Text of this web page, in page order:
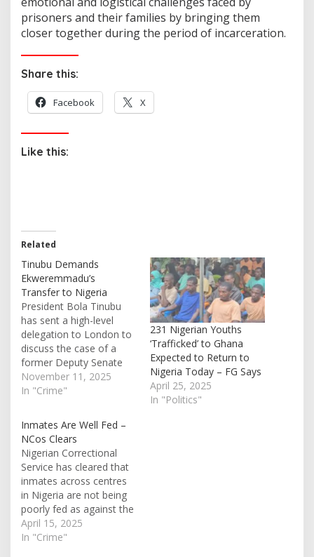
prisoners and their families by bringing them
closer together during the period of incarceration.
Share this:
Facebook X
Like this:
Related
Tinubu Demands
Ekweremmadu’s
Transfer to Nigeria
President Bola Tinubu
has sent a high-level
delegation to London to
discuss the case of a
former Deputy Senate
President, Ike
Ekweremadu, who has
sentence in the United
Kingdom since March
2023. It was gathered
that the Federal
Government is actively
seeking arrangements
that would allow…
November 11, 2025
In "Crime"
231 Nigerian Youths
‘Trafficked’ to Ghana
Expected to Return to
Nigeria Today – FG Says
April 25, 2025
In "Politics"
Inmates Are Well Fed –
NCos Clears
Nigerian Correctional
Service has cleared that
inmates across centres
in Nigeria are not being
poorly fed as against the
claim making rounds.
Referring to the
April 15, 2025
In "Crime"